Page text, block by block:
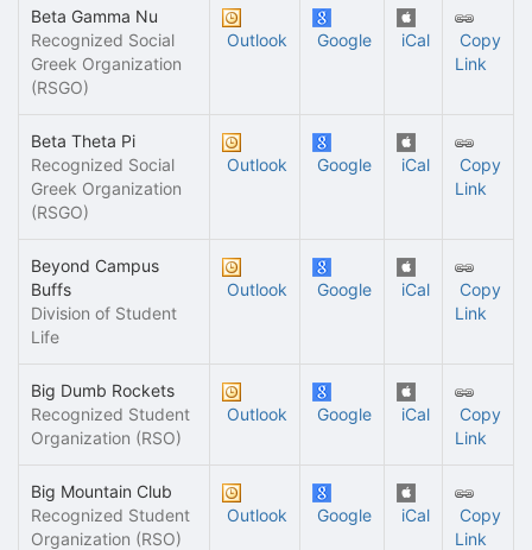
Beta Gamma Nu
Recognized Social
Greek Organization
(RSGO)
Outlook Google iCal
Copy
Link
Beta Theta Pi
Recognized Social
Greek Organization
(RSGO)
Outlook Google iCal
Copy
Link
Beyond Campus
Buffs
Division of Student
Life
Outlook Google iCal
Copy
Link
Big Dumb Rockets
Recognized Student
Organization (RSO)
Outlook Google iCal
Copy
Link
Big Mountain Club
Recognized Student
Organization (RSO)
Outlook Google iCal
Copy
Link